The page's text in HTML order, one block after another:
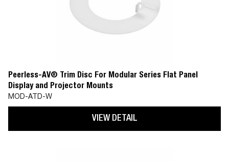
Peerless-AV® Trim Disc For Modular Series Flat Panel
Display and Projector Mounts
MOD-ATD-W
VIEW DETAIL